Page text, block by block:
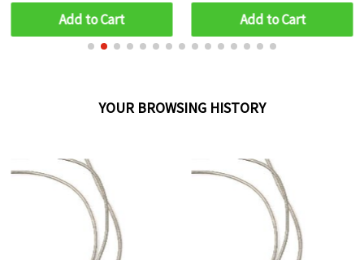
Add to Cart Add to Cart
YOUR BROWSING HISTORY